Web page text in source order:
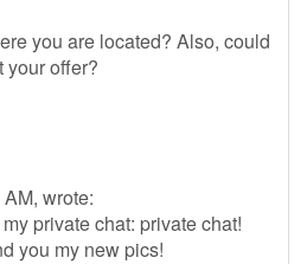
you are located? Also, could
your offer?
wrote:
private chat: private chat!
you my new pics!